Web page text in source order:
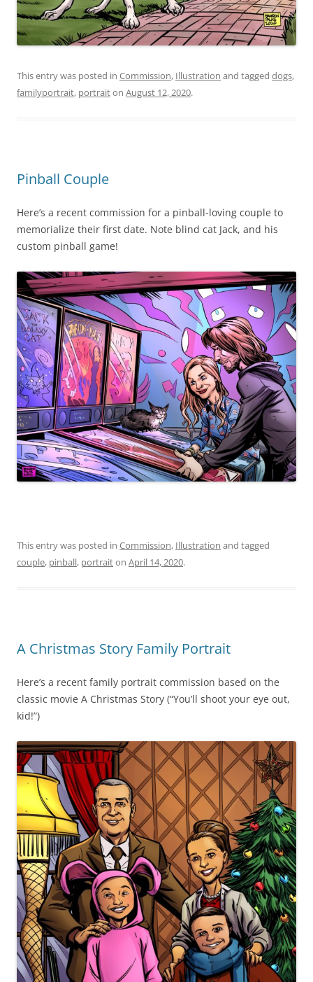
This entry was posted in Commission, Illustration and tagged dogs,
familyportrait, portraiton August 12, 2020.
Pinball Couple
Here’s a recent commission for a pinball-loving couple to
memorialize their first date. Note blind cat Jack, and his
custom pinball game!
This entry was posted in Commission, Illustration and tagged
couple, pinball, portraiton April 14, 2020.
A Christmas Story Family Portrait
Here’s a recent family portrait commission based on the
classic movie A Christmas Story (“You’ll shoot your eye out,
kid!”)